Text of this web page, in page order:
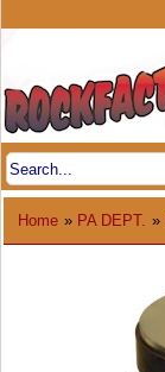
Home » PA DEPT. »